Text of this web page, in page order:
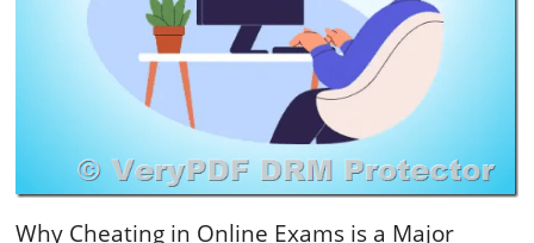
Why Cheating in Online Exams is a Major